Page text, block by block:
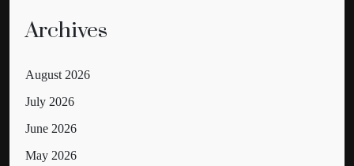
Archives
August 2026
July 2026
June 2026
May 2026